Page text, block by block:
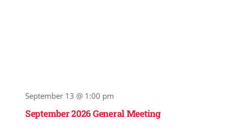
September 13 @ 1:00 pm
September 2026 General Meeting